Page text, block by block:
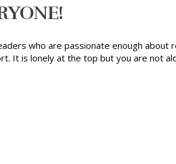
who are passionate enough
It is lonely at the top but you are not